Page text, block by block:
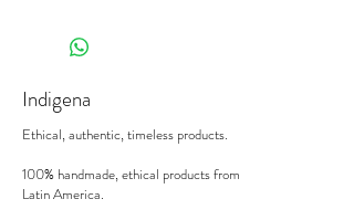
Indigena
Ethical, authentic, timeless products.
100% handmade, ethical products from
Latin America.